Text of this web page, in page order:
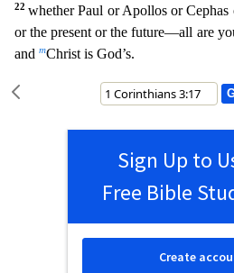
22whether Paul or Apollos or
or the present or the future—all are
and mChrist is God’s.
Sign Up to
Free Bible
Create